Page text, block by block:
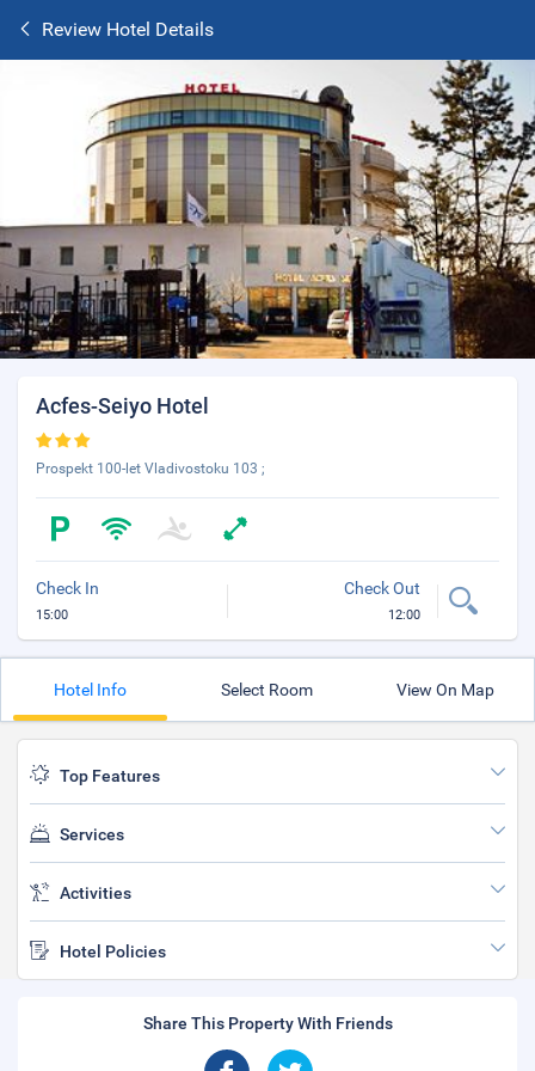
Review Hotel Details
Acfes-Seiyo Hotel
Prospekt 100-let Vladivostoku 103 ;
Check In
15:00
Check Out
12:00
Hotel Info Select Room View On Map
Top Features
Services
Activities
Hotel Policies
Share This Property With Friends